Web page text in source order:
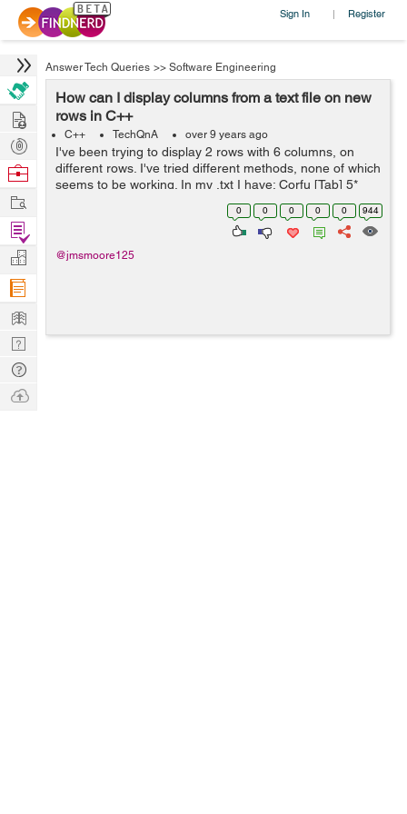
Sign In | Register
Answer Tech Queries >> Software Engineering
How can I display columns from a text file on new
rows in C++
C++ TechQnA over 9 years ago
I've been trying to display 2 rows with 6 columns, on
different rows. I've tried different methods, none of which
seems to be working. In my .txt I have: Corfu [Tab] 5*
Gelina Village Waterpark [Tab] 21 May 2017 [Tab] Luton
0 0 0 0 0 944
@jmsmoore125
Hire
Post
Projects
Browse
Work
Find
Projects
Manage
Company
Learn
Nerd
Digest
Tech
Q & A
Ask